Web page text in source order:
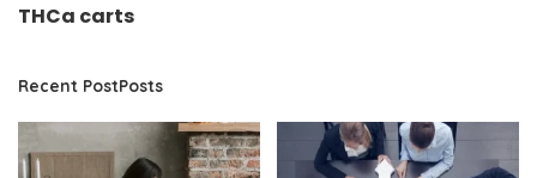
THCa carts
Recent PostPosts